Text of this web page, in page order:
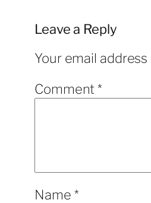
Leave a Reply
Your email
Comment*
Name *